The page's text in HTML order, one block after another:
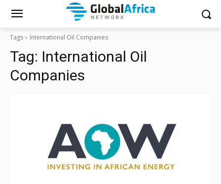
Tags International Oil Companies
Tag: International Oil
Companies